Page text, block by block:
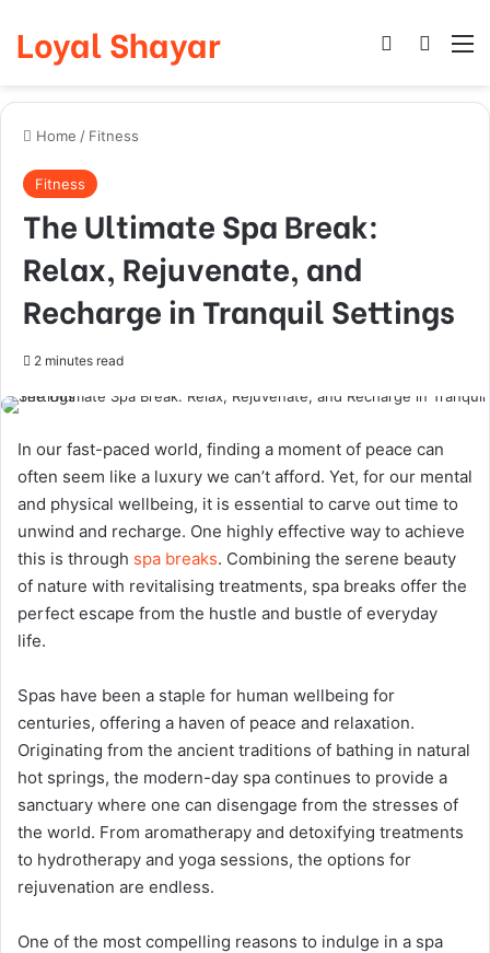
Loyal Shayar Log In
Home / Fitness
Fitness
The Ultimate Spa Break:
Relax, Rejuvenate, and
Recharge in Tranquil Settings
2 minutes read
In our fast-paced world, finding a moment of peace can
often seem like a luxury we can’t afford. Yet, for our mental
and physical wellbeing, it is essential to carve out time to
unwind and recharge. One highly effective way to achieve
this is through spa breaks. Combining the serene beauty
of nature with revitalising treatments, spa breaks offer the
perfect escape from the hustle and bustle of everyday
life.
Spas have been a staple for human wellbeing for
centuries, offering a haven of peace and relaxation.
Originating from the ancient traditions of bathing in natural
hot springs, the modern-day spa continues to provide a
sanctuary where one can disengage from the stresses of
the world. From aromatherapy and detoxifying treatments
to hydrotherapy and yoga sessions, the options for
rejuvenation are endless.
One of the most compelling reasons to indulge in a spa